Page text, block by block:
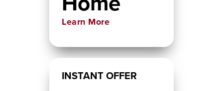
Learn More
INSTANT OFFER